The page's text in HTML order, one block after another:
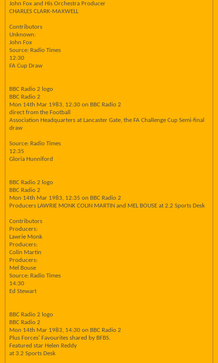
John Fox and His Orchestra Producer
CHARLES CLARK-MAXWELL
Contributors
Unknown:
John Fox
Source: Radio Times
12:30
FA Cup Draw
BBC Radio 2 logo
BBC Radio 2
Mon 14th Mar 1983, 12:30 on BBC Radio 2
direct from the Football
Association Headquarters at Lancaster Gate, the FA Challenge Cup Semi-final
draw
Source: Radio Times
12:35
Gloria Hunniford
BBC Radio 2 logo
BBC Radio 2
Mon 14th Mar 1983, 12:35 on BBC Radio 2
Producers LAWRIE MONK COLIN MARTIN and MEL BOUSE at 2.2 Sports Desk
Contributors
Producers:
Lawrie Monk
Producers:
Colin Martin
Producers:
Mel Bouse
Source: Radio Times
14:30
Ed Stewart
BBC Radio 2 logo
BBC Radio 2
Mon 14th Mar 1983, 14:30 on BBC Radio 2
Plus Forces' Favourites shared by BFBS.
Featured star Helen Reddy
at 3.2 Sports Desk